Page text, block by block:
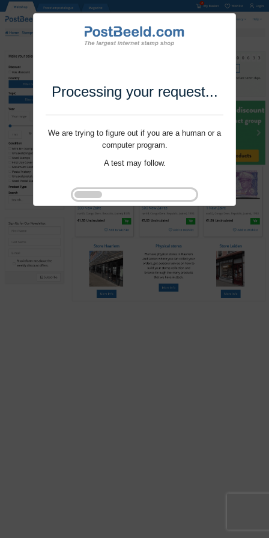
Processing your request...
We are trying to figure out if you are a human or a
computer program.
A test may follow.